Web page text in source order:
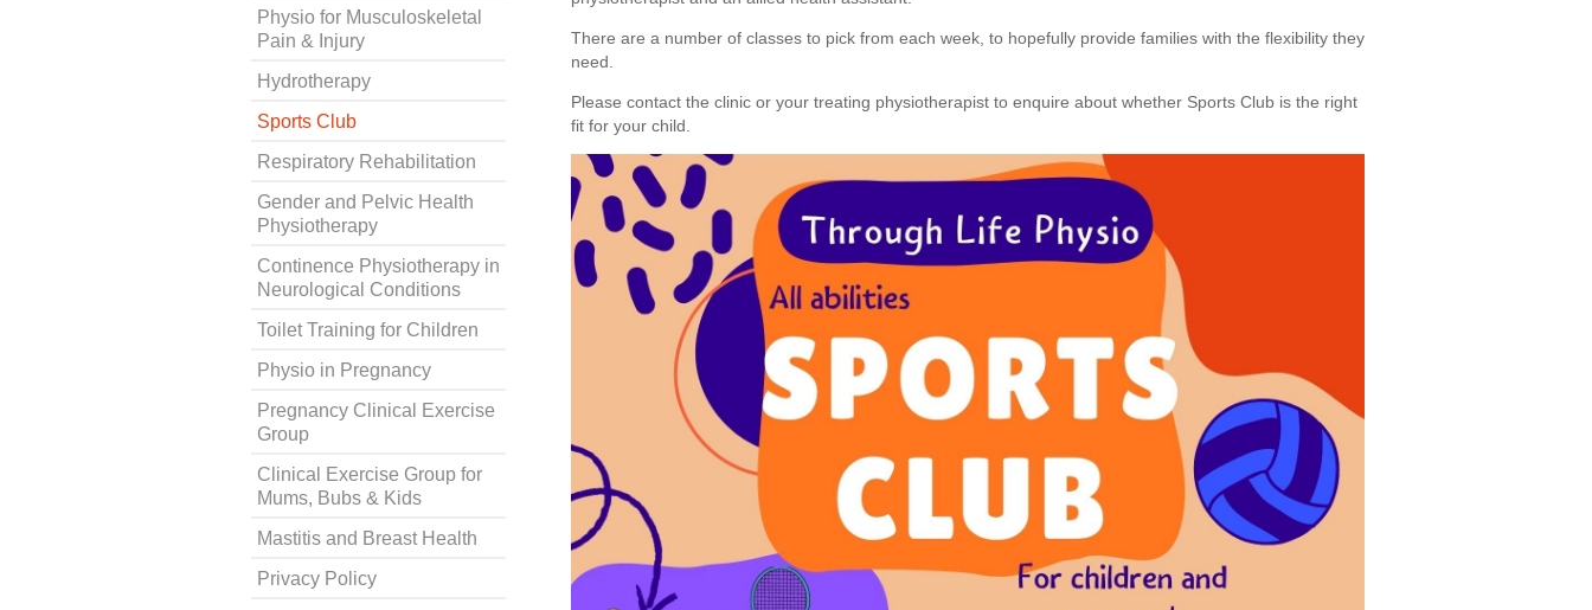
Physio for Musculoskeletal
Pain & Injury
Hydrotherapy
Sports Club
Respiratory Rehabilitation
Gender and Pelvic Health
Physiotherapy
Continence Physiotherapy in
Neurological Conditions
Toilet Training for Children
Physio in Pregnancy
Pregnancy Clinical Exercise
Group
Clinical Exercise Group for
Mums, Bubs & Kids
Mastitis and Breast Health
Privacy Policy
There are a number of classes to pick from each week, to hopefully provide families with the flexibility they
need.
Please contact the clinic or your treating physiotherapist to enquire about whether Sports Club is the right
fit for your child.